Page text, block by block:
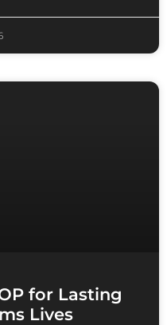
for Lasting
Lives